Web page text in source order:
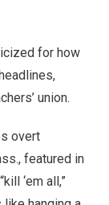
for how
union.
overt
featured in
‘em all,”